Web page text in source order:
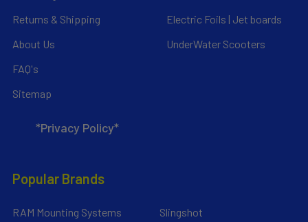
Returns & Shipping
About Us
FAQ's
Sitemap
*Privacy Policy*
Electric Foils | Jet boards
UnderWater Scooters
Popular Brands
RAM Mounting Systems Slingshot